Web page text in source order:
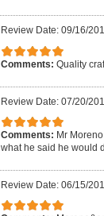
Review Date: 09/16/
Comments: Quality
Review Date: 07/20/
Comments: Mr
what he said he would
Review Date: 06/15/